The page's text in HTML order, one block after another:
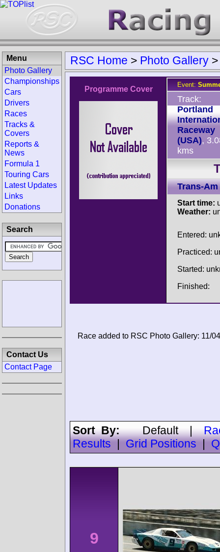
RSC Home > Photo Gallery
Programme Cover
Event:
Track:
Portland
Raceway
(USA),
kms
Trans-Am
Start time:
Weather:
Entered:
Practiced:
Started:
Finished:
Race added to RSC Photo Gallery: 11/
Sort By:Default|
Results
Grid Positions
9
Menu
Photo Gallery
Championships
Cars
Drivers
Races
Tracks &
Covers
Reports &
News
Formula 1
Touring Cars
Latest Updates
Links
Donations
Search
Contact Us
Contact Page